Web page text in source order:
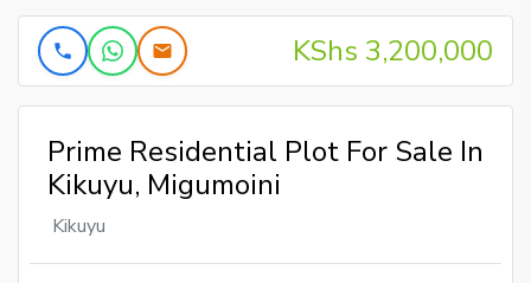
KShs 3,200,000
Prime Residential Plot For Sale In
Kikuyu, Migumoini
Kikuyu